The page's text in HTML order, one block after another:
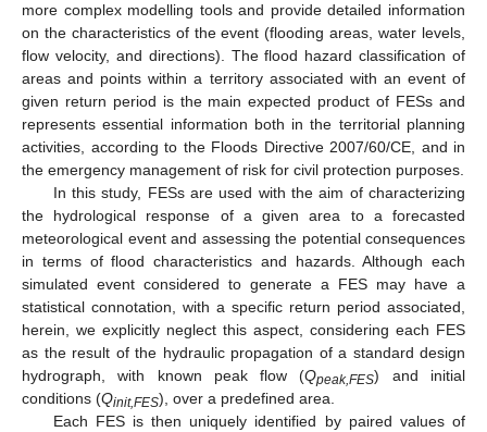
more complex modelling tools and provide detailed information
on the characteristics of the event (flooding areas, water levels,
flow velocity, and directions). The flood hazard classification of
areas and points within a territory associated with an event of
given return period is the main expected product of FESs and
represents essential information both in the territorial planning
activities, according to the Floods Directive 2007/60/CE, and in
the emergency management of risk for civil protection purposes.
In this study, FESs are used with the aim of characterizing
the hydrological response of a given area to a forecasted
meteorological event and assessing the potential consequences
in terms of flood characteristics and hazards. Although each
simulated event considered to generate a FES may have a
statistical connotation, with a specific return period associated,
herein, we explicitly neglect this aspect, considering each FES
as the result of the hydraulic propagation of a standard design
hydrograph, with known peak flow (Qpeak,FES) and initial
conditions (Qinit,FES), over a predefined area.
Each FES is then uniquely identified by paired values of